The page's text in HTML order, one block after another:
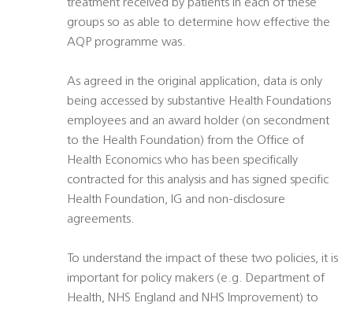
treatment received by patients in each of these
groups so as able to determine how effective the
AQP programme was.
As agreed in the original application, data is only
being accessed by substantive Health Foundations
employees and an award holder (on secondment
to the Health Foundation) from the Office of
Health Economics who has been specifically
contracted for this analysis and has signed specific
Health Foundation, IG and non-disclosure
agreements.
To understand the impact of these two policies, it is
important for policy makers (e.g. Department of
Health, NHS England and NHS Improvement) to